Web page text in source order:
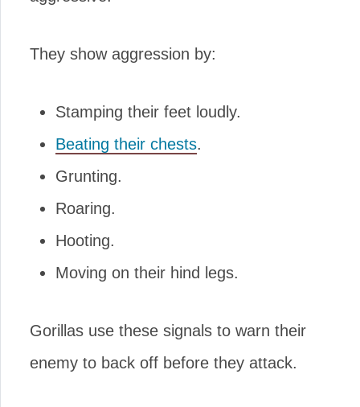
They show aggression by:
Stamping their feet loudly.
Beating their chests.
Grunting.
Roaring.
Hooting.
Moving on their hind legs.
Gorillas use these signals to warn their
enemy to back off before they attack.